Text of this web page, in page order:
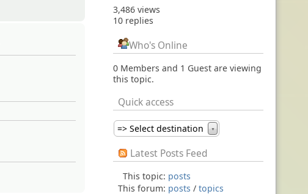
3,486 views
10 replies
Who's Online
0 Members and 1 Guest are viewing
this topic.
Quick access
=> Select destination ▼
Latest Posts Feed
This topic: posts
This forum: posts / topics